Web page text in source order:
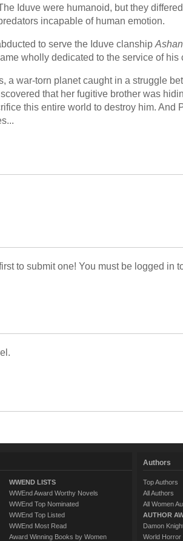
Iduve were humanoid, but they
incapable of human emotion.
to serve the Iduve clanship
wholly dedicated to the service of his
a war-torn planet caught in a struggle
that her fugitive brother was
this entire world to destroy him. And
to submit one! You must be logged in
WWEND LISTS
WWEnd Award Worthy Novels
WWEnd Top Nominated
WWEnd Top Listed
WWEnd Most Read
Award Winning Books by Women
Authors
Top Authors
All Authors
All Women
AUTHOR
Damon
World Horror